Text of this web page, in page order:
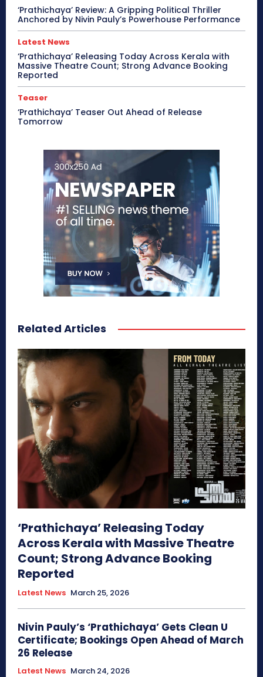
‘Prathichaya’ Review: A Gripping Political Thriller
Anchored by Nivin Pauly’s Powerhouse Performance
Latest News
‘Prathichaya’ Releasing Today Across Kerala with
Massive Theatre Count; Strong Advance Booking
Reported
Teaser
‘Prathichaya’ Teaser Out Ahead of Release
Tomorrow
Related Articles
‘Prathichaya’ Releasing Today
Across Kerala with Massive Theatre
Count; Strong Advance Booking
Reported
Latest News March 25, 2026
Nivin Pauly’s ‘Prathichaya’ Gets Clean U
Certificate; Bookings Open Ahead of March
26 Release
Latest News March 24, 2026